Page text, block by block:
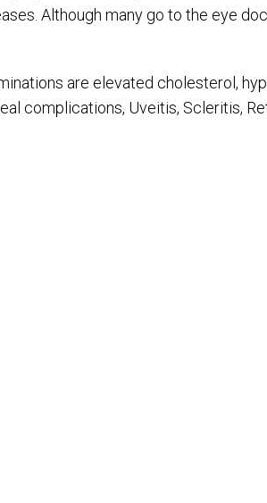
Although many go to the eye
are elevated cholesterol,
complications, Uveitis, Scleritis,